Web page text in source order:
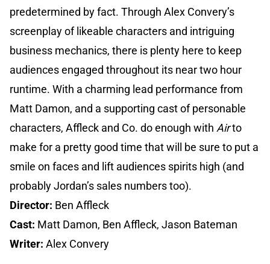
predetermined by fact. Through Alex Convery’s
screenplay of likeable characters and intriguing
business mechanics, there is plenty here to keep
audiences engaged throughout its near two hour
runtime. With a charming lead performance from
Matt Damon, and a supporting cast of personable
characters, Affleck and Co. do enough with Airto
make for a pretty good time that will be sure to put a
smile on faces and lift audiences spirits high (and
probably Jordan’s sales numbers too).
Director: Ben Affleck
Cast: Matt Damon, Ben Affleck, Jason Bateman
Writer: Alex Convery